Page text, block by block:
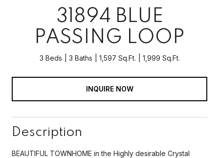
31894 BLUE
PASSING LOOP
3 Beds 3 Baths 1,597 Sq.Ft. 1,999 Sq.Ft.
INQUIRE NOW
Description
BEAUTIFUL TOWNHOME in the Highly desirable Crystal